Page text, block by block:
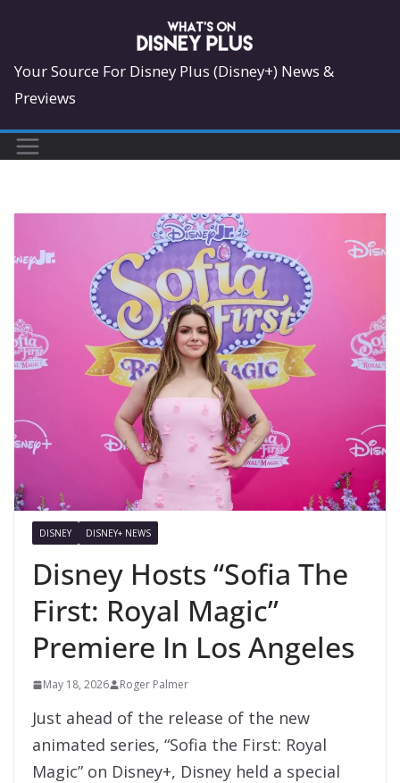
content
Your Source For Disney Plus (Disney+) News &
Previews
DISNEY DISNEY+ NEWS
Disney Hosts “Sofia The
First: Royal Magic”
Premiere In Los Angeles
May 18, 2026 Roger Palmer
Just ahead of the release of the new
animated series, “Sofia the First: Royal
Magic” on Disney+, Disney held a special